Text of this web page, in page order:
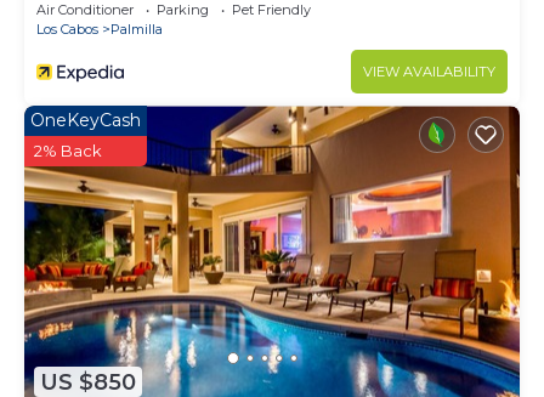
Air Conditioner Parking
Pet Friendly
Los Cabos
Palmilla
VIEW AVAILABILITY
US $850
OneKeyCash
2% Back